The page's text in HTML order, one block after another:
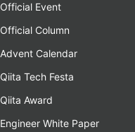
Official Event
Official Column
Advent Calendar
Qiita Tech Festa
Qiita Award
Engineer White Paper